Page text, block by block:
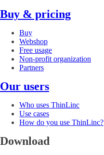
Buy & pricing
Buy
Webshop
Free usage
Non-profit organization
Partners
Our users
Who uses ThinLinc
Use cases
How do you use ThinLinc?
Download